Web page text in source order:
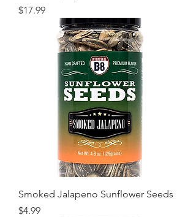
Price
$17.99
Smoked Jalapeno Sunflower Seeds
Price
$4.99